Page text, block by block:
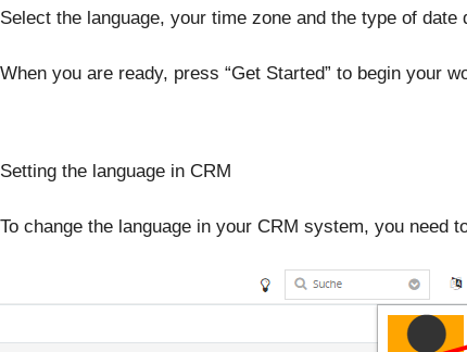
Select the language, your time zone and the type of date
When you are ready, press “Get Started” to begin your
Setting the language in CRM
To change the language in your CRM system, you need